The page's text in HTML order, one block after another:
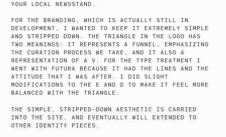
YOUR LOCAL NEWSSTAND.
FOR THE BRANDING, WHICH IS ACTUALLY STILL IN
DEVELOPMENT, I WANTED TO KEEP IT EXTREMELY SIMPLE
AND STRIPPED DOWN. THE TRIANGLE IN THE LOGO HAS
TWO MEANINGS: IT REPRESENTS A FUNNEL, EMPHASIZING
THE CURATION PROCESS WE TAKE, AND IT ALSO A
REPRESENTATION OF A V. FOR THE TYPE TREATMENT I
WENT WITH FUTURA BECAUSE IT HAD THE LINES AND THE
ATTITUDE THAT I WAS AFTER. I DID SLIGHT
MODIFICATIONS TO THE E AND D TO MAKE IT FEEL MORE
BALANCED WITH THE TRIANGLE.
THE SIMPLE, STRIPPED-DOWN AESTHETIC IS CARRIED
INTO THE SITE, AND EVENTUALLY WILL EXTENDED TO
OTHER IDENTITY PIECES.